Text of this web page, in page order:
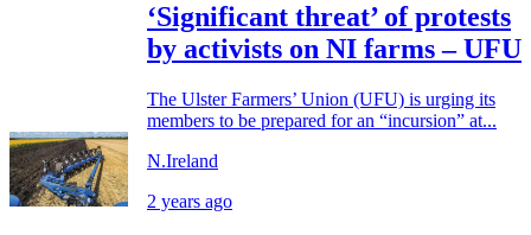
‘Significant threat’ of protests
by activists on NI farms – UFU
The Ulster Farmers’ Union (UFU) is urging its
members to be prepared for an “incursion” at...
N.Ireland
2 years ago